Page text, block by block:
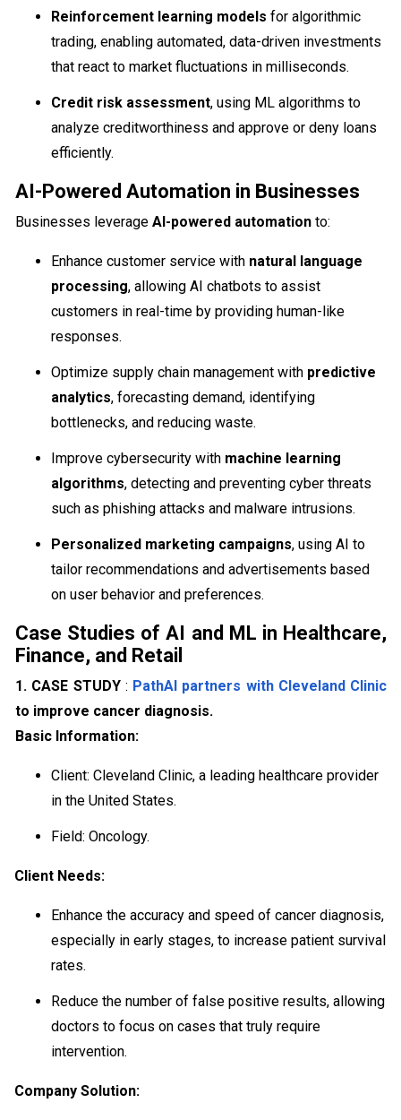
Reinforcement learning models for algorithmic
trading, enabling automated, data-driven investments
that react to market fluctuations in milliseconds.
Credit risk assessment, using ML algorithms to
analyze creditworthiness and approve or deny loans
efficiently.
AI-Powered Automation in Businesses
Businesses leverage AI-powered automation to:
Enhance customer service with natural language
processing, allowing AI chatbots to assist
customers in real-time by providing human-like
responses.
Optimize supply chain management with predictive
analytics, forecasting demand, identifying
bottlenecks, and reducing waste.
Improve cybersecurity with machine learning
algorithms, detecting and preventing cyber threats
such as phishing attacks and malware intrusions.
Personalized marketing campaigns, using AI to
tailor recommendations and advertisements based
on user behavior and preferences.
Case Studies of AI and ML in Healthcare,
Finance, and Retail
1. CASE STUDY : PathAI partners with Cleveland Clinic
to improve cancer diagnosis.
Basic Information:
Client: Cleveland Clinic, a leading healthcare provider
in the United States.
Field: Oncology.
Client Needs:
Enhance the accuracy and speed of cancer diagnosis,
especially in early stages, to increase patient survival
rates.
Reduce the number of false positive results, allowing
doctors to focus on cases that truly require
intervention.
Company Solution: